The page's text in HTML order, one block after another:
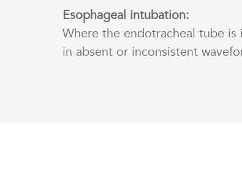
Esophageal intubation:
Where the endotracheal tube
in absent or inconsistent